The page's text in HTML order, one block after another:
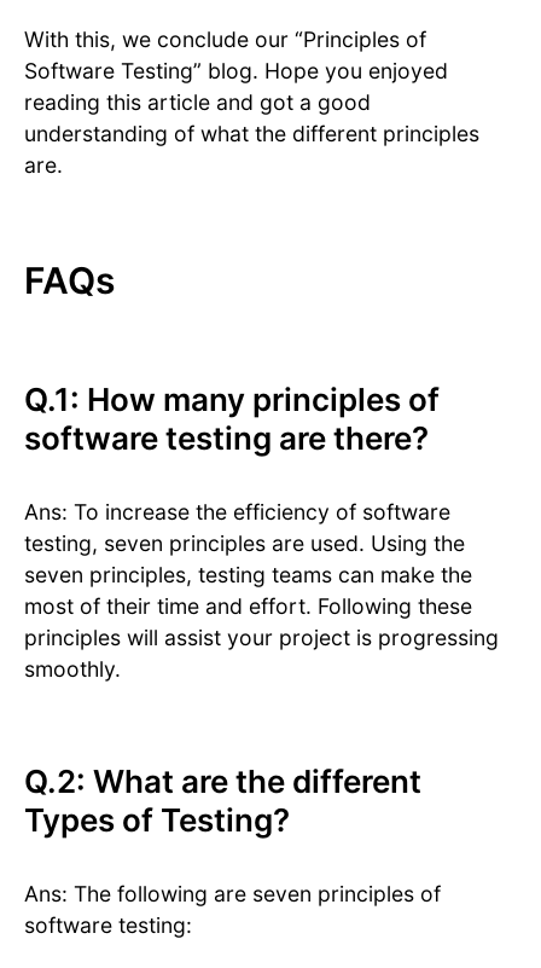
With this, we conclude our “Principles of
Software Testing” blog. Hope you enjoyed
reading this article and got a good
understanding of what the different principles
are.
FAQs
Q.1: How many principles of
software testing are there?
Ans: To increase the efficiency of software
testing, seven principles are used. Using the
seven principles, testing teams can make the
most of their time and effort. Following these
principles will assist your project is progressing
smoothly.
Q.2: What are the different
Types of Testing?
Ans: The following are seven principles of
software testing: